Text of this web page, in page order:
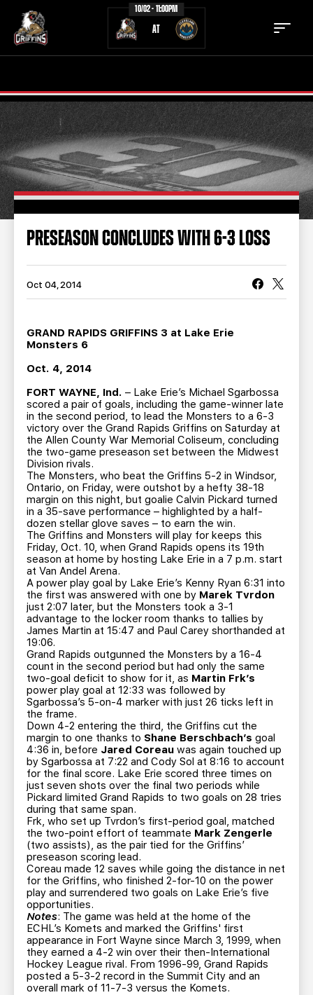
10/02 - 11:00PM
AT
TICKETS SCHEDULE
TEAM NEWS
COMMUNITY STAFF
STATS STANDINGS
CONTACT
BUSINESS EDGE MEMBERS
SEASON TICKET PLANS
GROUP TICKETS
SINGLE GAME TICKETS
CURRENT MEMBER HQ
PRESEASON CONCLUDES WITH 6-3 LOSS
Oct 04, 2014
GRAND RAPIDS GRIFFINS 3 at Lake Erie
Monsters 6
Oct. 4, 2014
FORT WAYNE, Ind. – Lake Erie’s Michael Sgarbossa
scored a pair of goals, including the game-winner late
in the second period, to lead the Monsters to a 6-3
victory over the Grand Rapids Griffins on Saturday at
the Allen County War Memorial Coliseum, concluding
the two-game preseason set between the Midwest
Division rivals.
The Monsters, who beat the Griffins 5-2 in Windsor,
Ontario, on Friday, were outshot by a hefty 38-18
margin on this night, but goalie Calvin Pickard turned
in a 35-save performance – highlighted by a half-
dozen stellar glove saves – to earn the win.
The Griffins and Monsters will play for keeps this
Friday, Oct. 10, when Grand Rapids opens its 19th
season at home by hosting Lake Erie in a 7 p.m. start
at Van Andel Arena.
A power play goal by Lake Erie’s Kenny Ryan 6:31 into
the first was answered with one by Marek Tvrdon
just 2:07 later, but the Monsters took a 3-1
advantage to the locker room thanks to tallies by
James Martin at 15:47 and Paul Carey shorthanded at
19:06.
Grand Rapids outgunned the Monsters by a 16-4
count in the second period but had only the same
two-goal deficit to show for it, as Martin Frk’s
power play goal at 12:33 was followed by
Sgarbossa’s 5-on-4 marker with just 26 ticks left in
the frame.
Down 4-2 entering the third, the Griffins cut the
margin to one thanks to Shane Berschbach’s goal
4:36 in, before Jared Coreau was again touched up
by Sgarbossa at 7:22 and Cody Sol at 8:16 to account
for the final score. Lake Erie scored three times on
just seven shots over the final two periods while
Pickard limited Grand Rapids to two goals on 28 tries
during that same span.
Frk, who set up Tvrdon’s first-period goal, matched
the two-point effort of teammate Mark Zengerle
(two assists), as the pair tied for the Griffins’
preseason scoring lead.
Coreau made 12 saves while going the distance in net
for the Griffins, who finished 2-for-10 on the power
play and surrendered two goals on Lake Erie’s five
opportunities.
Notes: The game was held at the home of the
ECHL’s Komets and marked the Griffins' first
appearance in Fort Wayne since March 3, 1999, when
they earned a 4-2 win over their then-International
Hockey League rival. From 1996-99, Grand Rapids
posted a 5-3-2 record in the Summit City and an
overall mark of 11-7-3 versus the Komets.